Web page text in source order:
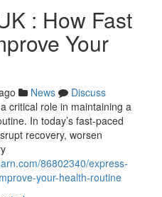
: How Fast
Your
News
Discuss
critical role in maintaining a
In today’s fast-paced
recovery, worsen
86802340/express-
your-health-routine